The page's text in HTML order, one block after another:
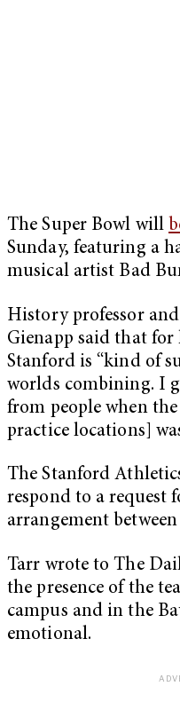
The Super Bowl will
Sunday, featuring a
musical artist Bad
History professor
Gienapp said that
Stanford is “kind of
worlds combining. I
from people when
practice locations]
The Stanford
respond to a request
arrangement
Tarr wrote to The
the presence of the
campus and in the
emotional.